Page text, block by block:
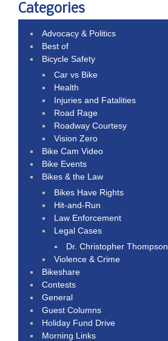
Categories
Advocacy & Politics
Best of
Bicycle Safety
Car vs Bike
Health
Injuries and Fatalities
Road Rage
Roadway Courtesy
Vision Zero
Bike Cam Video
Bike Events
Bikes & the Law
Bikes Have Rights
Hit-and-Run
Law Enforcement
Legal Cases
Dr. Christopher Thompson
Violence & Crime
Bikeshare
Contests
General
Guest Columns
Holiday Fund Drive
Morning Links